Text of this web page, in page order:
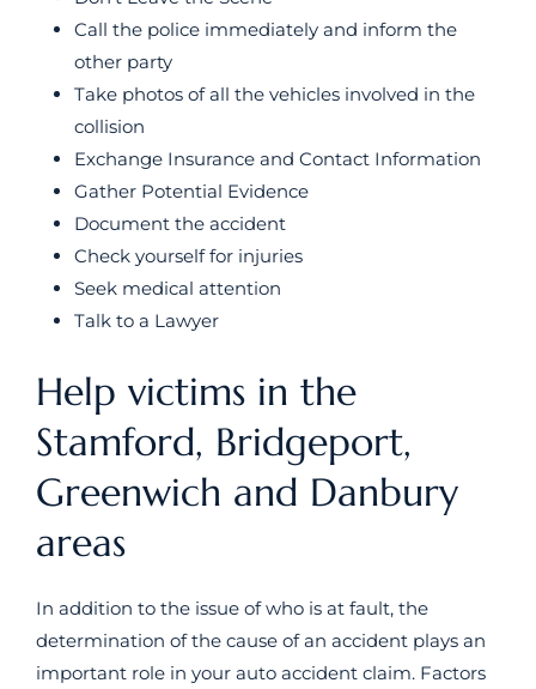
Call the police immediately and inform the
other party
Take photos of all the vehicles involved in the
collision
Exchange Insurance and Contact Information
Gather Potential Evidence
Document the accident
Check yourself for injuries
Seek medical attention
Talk to a Lawyer
Help victims in the
Stamford, Bridgeport,
Greenwich and Danbury
areas
In addition to the issue of who is at fault, the
determination of the cause of an accident plays an
important role in your auto accident claim. Factors